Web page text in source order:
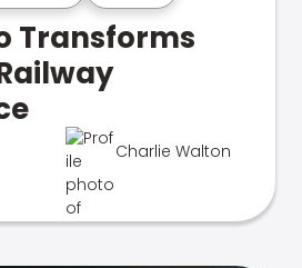
Transforms
Charlie Walton